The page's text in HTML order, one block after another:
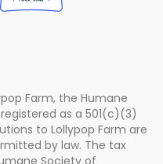
Farm, the Humane
as a 501(c)(3)
to Lollypop Farm are
by law. The tax
Society of